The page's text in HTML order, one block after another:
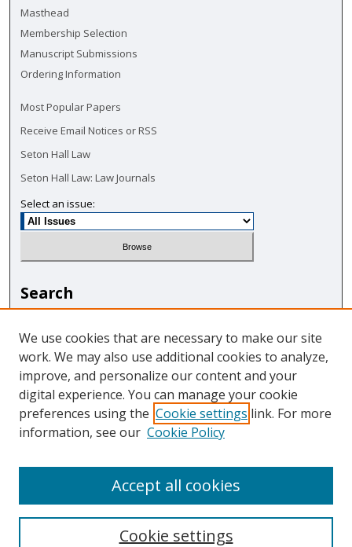
Masthead
Membership Selection
Manuscript Submissions
Ordering Information
Most Popular Papers
Receive Email Notices or RSS
Seton Hall Law
Seton Hall Law: Law Journals
Select an issue:
Search
Select context to search:
We use cookies that are necessary to make our site
work. We may also use additional cookies to analyze,
improve, and personalize our content and your
digital experience. You can manage your cookie
preferences using the Cookie settings link. For more
information, see our Cookie Policy
Cookie settings
Accept all cookies